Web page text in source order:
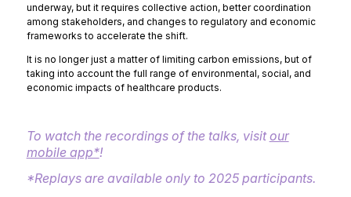
underway, but it requires collective action, better coordination
among stakeholders, and changes to regulatory and economic
frameworks to accelerate the shift.
It is no longer just a matter of limiting carbon emissions, but of
taking into account the full range of environmental, social, and
economic impacts of healthcare products.
To watch the recordings of the talks, visitour
mobile app*!
*Replays are available only to 2025 participants.